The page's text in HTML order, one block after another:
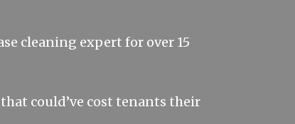
cleaning expert for over 15
could’ve cost tenants their